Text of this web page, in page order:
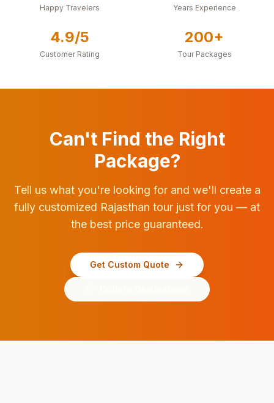
Happy Travelers Years Experience
4.9/5
Customer Rating
200+
Tour Packages
Can't Find the Right
Package?
Tell us what you're looking for and we'll create a
fully customized Rajasthan tour just for you — at
the best price guaranteed.
Get Custom Quote